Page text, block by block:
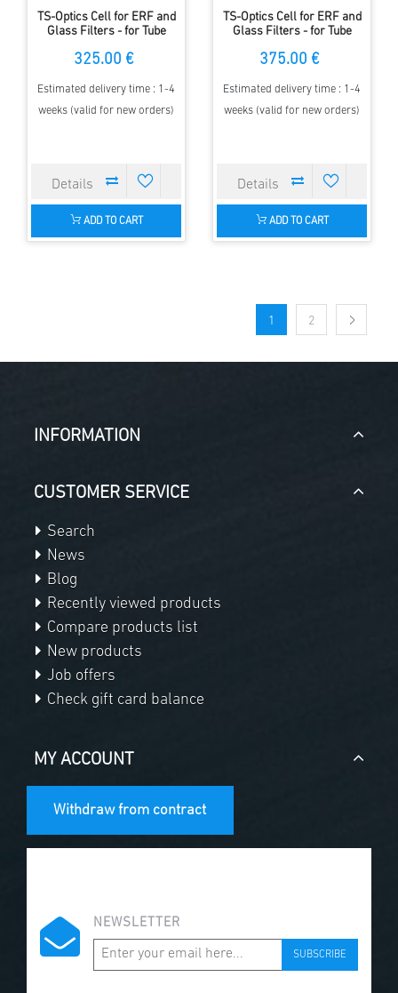
TS-Optics Cell for ERF and
Glass Filters - for Tube
325.00 €
Estimated delivery time : 1-4
weeks (valid for new orders)
ADD TO CART
TS-Optics Cell for ERF and
Glass Filters - for Tube
375.00 €
Estimated delivery time : 1-4
weeks (valid for new orders)
ADD TO CART
1 2
INFORMATION
CUSTOMER SERVICE
Search
News
Blog
Recently viewed products
Compare products list
New products
Job offers
Check gift card balance
MY ACCOUNT
Withdraw from contract
NEWSLETTER
SUBSCRIBE